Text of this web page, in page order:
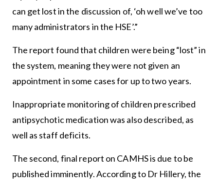
can get lost in the discussion of, ‘oh well we’ve too
many administrators in the HSE’.”
The report found that children were being “lost” in
the system, meaning they were not given an
appointment in some cases for up to two years.
Inappropriate monitoring of children prescribed
antipsychotic medication was also described, as
well as staff deficits.
The second, final report on CAMHS is due to be
published imminently. According to Dr Hillery, the